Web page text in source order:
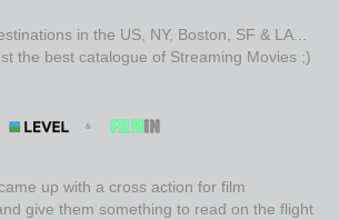
in the US, NY, Boston, SF & LA...
the best catalogue of Streaming Movies ;)
up with a cross action for film
give them something to read on the flight